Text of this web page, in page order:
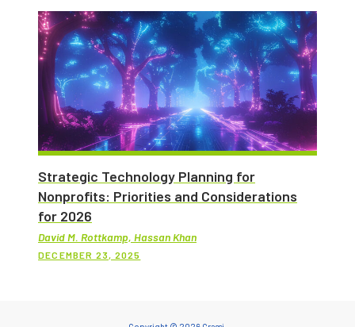
Strategic Technology Planning for
Nonprofits: Priorities and Considerations
for 2026
David M. Rottkamp, Hassan Khan
DECEMBER 23, 2025